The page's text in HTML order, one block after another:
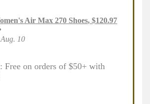
Air Max 270 Shoes, $120.97
10
Free on orders of $50+ with